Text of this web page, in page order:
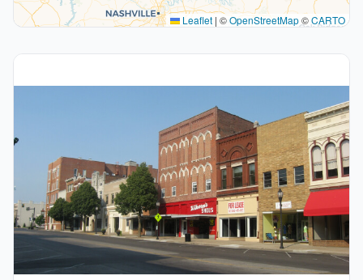
Leaflet | ©OpenStreetMap©CARTO